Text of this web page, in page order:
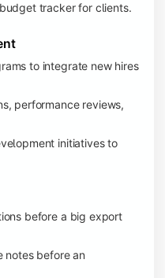
tracker for clients.
to integrate new hires
performance reviews,
initiatives to
before a big export
notes before an